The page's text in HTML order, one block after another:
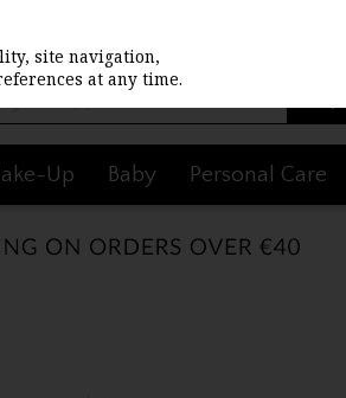
Up Baby Personal Care
site navigation,
at any time.